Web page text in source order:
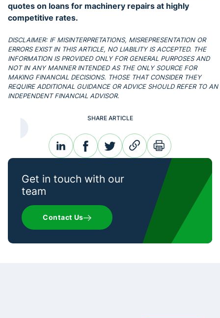
quotes on loans for machinery repairs at highly
competitive rates.
DISCLAIMER: IF MISINTERPRETATIONS, MISREPRESENTATION OR
ERRORS EXIST IN THIS ARTICLE, NO LIABILITY IS ACCEPTED. THE
INFORMATION IS PROVIDED ONLY FOR GENERAL PURPOSES AND
NOT IN ANY MANNER INTENDED AS THE ONLY SOURCE FOR
MAKING FINANCIAL DECISIONS. THOSE THAT CONSIDER THEY
REQUIRE ADDITIONAL GUIDANCE OR ADVICE SHOULD REFER TO AN
INDEPENDENT FINANCIAL ADVISOR.
Get in touch with our
team
Contact Us
SHARE ARTICLE
linkedinfacebooktwitterlink print